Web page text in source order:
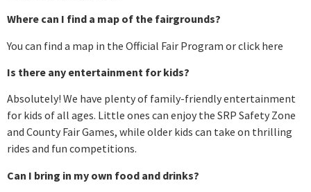
Where can I find a map of the fairgrounds?
You can find a map in the Official Fair Program or click here
Is there any entertainment for kids?
Absolutely! We have plenty of family-friendly entertainment
for kids of all ages. Little ones can enjoy the SRP Safety Zone
and County Fair Games, while older kids can take on thrilling
rides and fun competitions.
Can I bring in my own food and drinks?